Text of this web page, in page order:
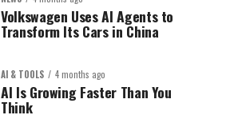
Volkswagen Uses AI Agents to
Transform Its Cars in China
AI & TOOLS 4 months ago
AI Is Growing Faster Than You
Think